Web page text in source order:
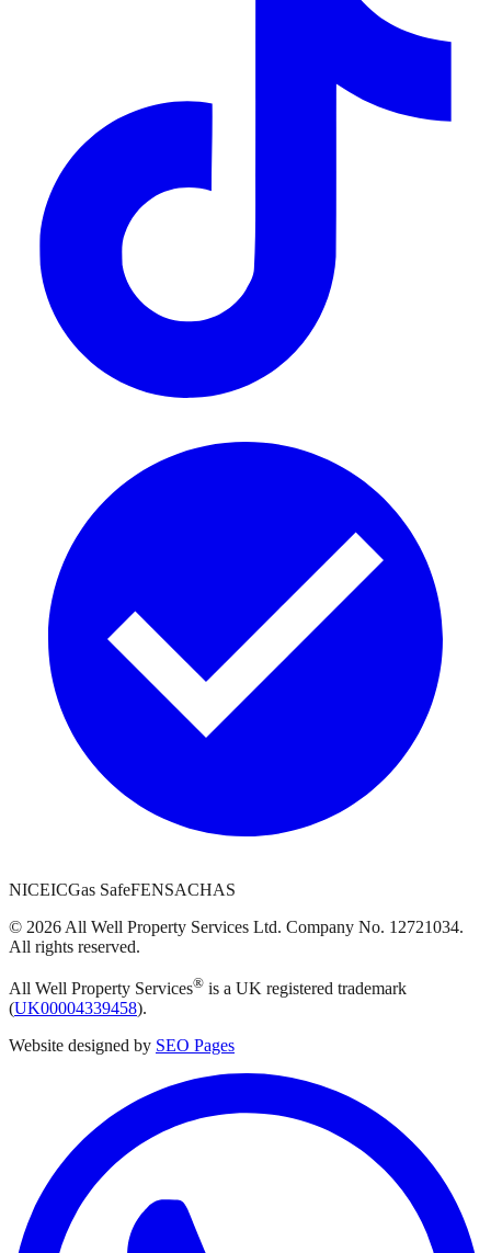
NICEICGas SafeFENSACHAS
© 2026 All Well Property Services Ltd. Company No. 12721034.
All rights reserved.
All Well Property Services® is a UK registered trademark
(UK00004339458).
Website designed by SEO Pages